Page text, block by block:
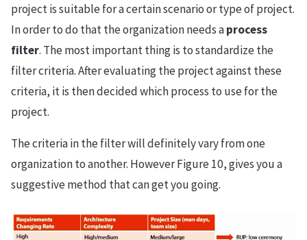
project is suitable for a certain scenario or type of project.
In order to do that the organization needs aprocess
filter. The most important thing is to standardize the
filter criteria. After evaluating the project against these
criteria, it is then decided which process to use for the
project.
The criteria in the filter will definitely vary from one
organization to another. However Figure 10, gives you a
suggestive method that can get you going.